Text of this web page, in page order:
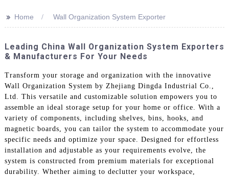
>> Home Wall Organization System Exporter
Leading China Wall Organization System Exporters
& Manufacturers For Your Needs
Transform your storage and organization with the innovative
Wall Organization System by Zhejiang Dingda Industrial Co.,
Ltd. This versatile and customizable solution empowers you to
assemble an ideal storage setup for your home or office. With a
variety of components, including shelves, bins, hooks, and
magnetic boards, you can tailor the system to accommodate your
specific needs and optimize your space. Designed for effortless
installation and adjustable as your requirements evolve, the
system is constructed from premium materials for exceptional
durability. Whether aiming to declutter your workspace,